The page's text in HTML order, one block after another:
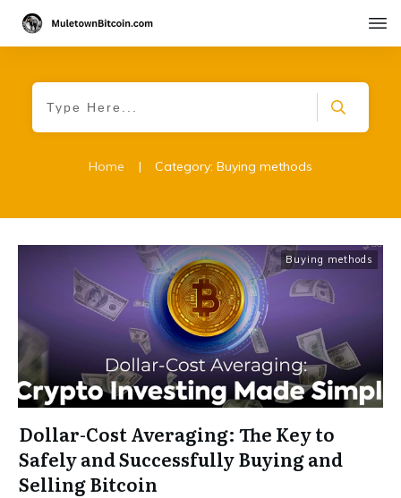
Home | Category: Buying methods
Buying methods
Dollar-Cost Averaging: The Key to
Safely and Successfully Buying and
Selling Bitcoin